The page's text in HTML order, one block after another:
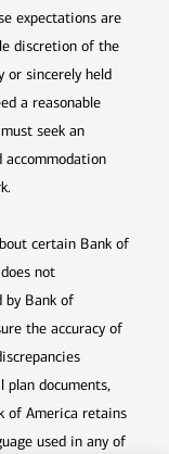
expectations are
discretion of the
or sincerely held
a reasonable
seek an
accommodation
certain Bank of
not
by Bank of
the accuracy of
documents,
of America retains
used in any of